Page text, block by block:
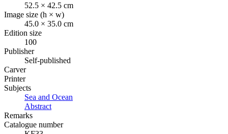
52.5 × 42.5 cm
Image size (h × w)
45.0 × 35.0 cm
Edition size
100
Publisher
Self-published
Carver
Printer
Subjects
Sea and Ocean
Abstract
Remarks
Catalogue number